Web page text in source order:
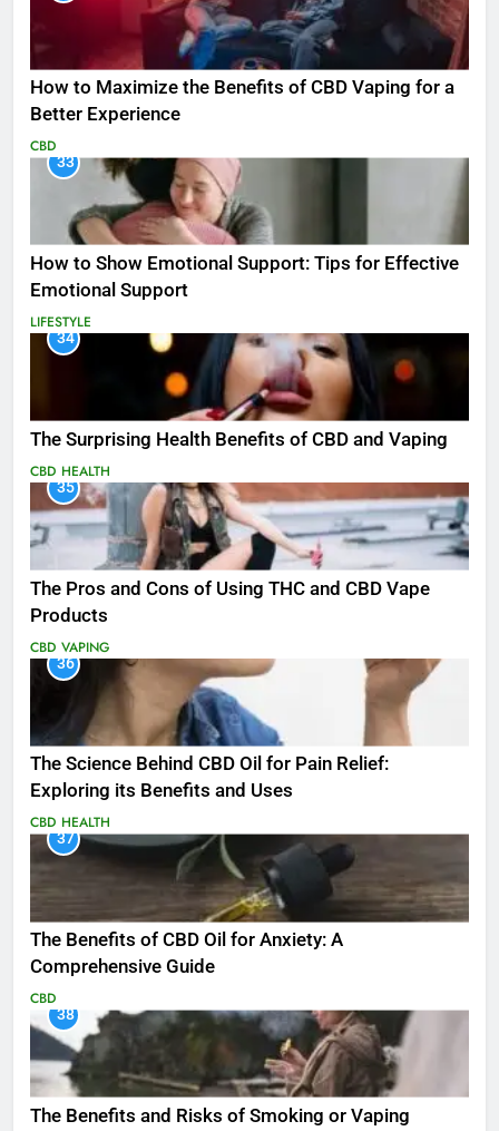
How to Maximize the Benefits of CBD Vaping for a
Better Experience
CBD
33
How to Show Emotional Support: Tips for Effective
Emotional Support
LIFESTYLE
34
The Surprising Health Benefits of CBD and Vaping
CBD HEALTH
35
The Pros and Cons of Using THC and CBD Vape
Products
CBD VAPING
36
The Science Behind CBD Oil for Pain Relief:
Exploring its Benefits and Uses
CBD HEALTH
37
The Benefits of CBD Oil for Anxiety: A
Comprehensive Guide
CBD
38
The Benefits and Risks of Smoking or Vaping